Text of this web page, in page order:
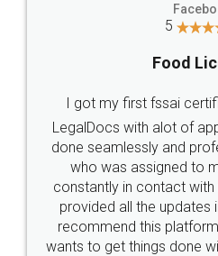
5
Food
I got my first fssai
LegalDocs with alot of
done seamlessly and
who was assigned to
constantly in contact
provided all the updates
recommend this
wants to get things done